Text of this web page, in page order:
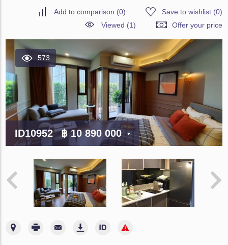
Add to comparison (0) Save to wishlist(0)
Viewed (1)
Offer your price
573
ID10952 ฿ 10 890 000